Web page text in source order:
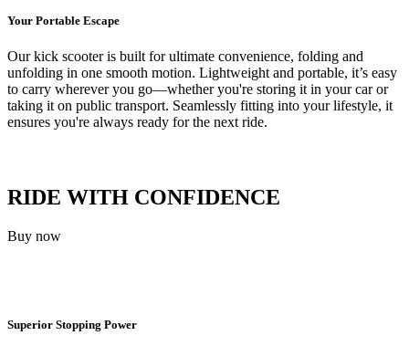
Your Portable Escape
Our kick scooter is built for ultimate convenience, folding and
unfolding in one smooth motion. Lightweight and portable, it’s easy
to carry wherever you go—whether you're storing it in your car or
taking it on public transport. Seamlessly fitting into your lifestyle, it
ensures you're always ready for the next ride.
RIDE WITH CONFIDENCE
Buy now
Superior Stopping Power